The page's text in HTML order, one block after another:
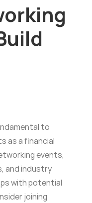
to
as a financial
events,
and industry
with potential
joining